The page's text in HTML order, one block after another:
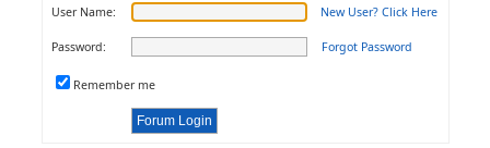
User Name: New User? Click Here
Password: Forgot Password
Remember me